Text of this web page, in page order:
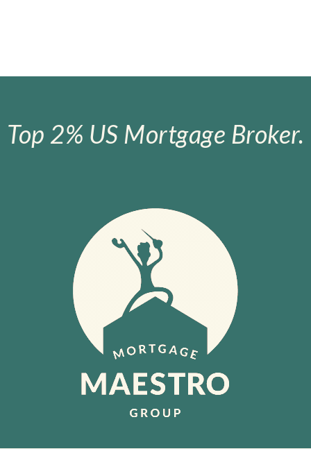
Top 2% US Mortgage Broker.